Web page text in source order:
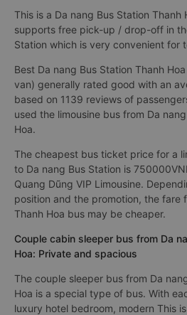
This is a Da nang Bus Station
supports free pick-up / drop-off in
Station which is very convenient for
Best Da nang Bus Station Thanh
van) generally rated good with an
based on 1139 reviews of
used the limousine bus from Da
Hoa.
The cheapest bus ticket price for a
to Da nang Bus Station is
Quang Dũng VIP Limousine.
position and the promotion, the fare
Thanh Hoa bus may be cheaper.
Couple cabin sleeper bus from Da
Hoa: Private and spacious
The couple sleeper bus from Da
Hoa is a special type of bus. With
luxury hotel bedroom, modern This